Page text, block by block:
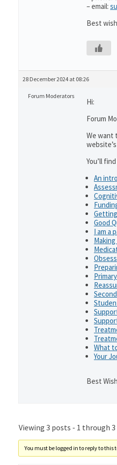
– email:
Best
28 December 2024 at 08:26
Forum Moderators
Hi:
Forum
We want
website’s
You’ll
An
Good
I am a
What
Your
Best
Viewing 3 posts - 1 through
You must be logged in to reply to this